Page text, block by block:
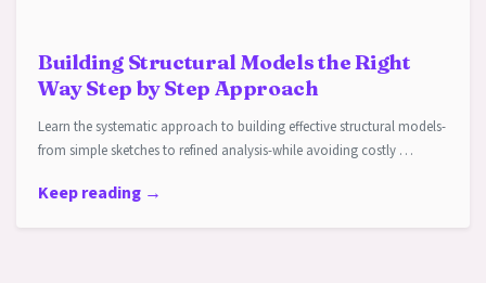
Building Structural Models the Right
Way Step by Step Approach
Learn the systematic approach to building effective structural models-
from simple sketches to refined analysis-while avoiding costly …
Keep reading →